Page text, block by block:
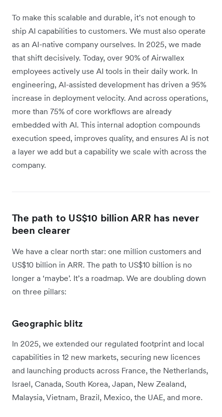
To make this scalable and durable, it’s not enough to
ship AI capabilities to customers. We must also operate
as an AI-native company ourselves. In 2025, we made
that shift decisively. Today, over 90% of Airwallex
employees actively use AI tools in their daily work. In
engineering, AI-assisted development has driven a 95%
increase in deployment velocity. And across operations,
more than 75% of core workflows are already
embedded with AI. This internal adoption compounds
execution speed, improves quality, and ensures AI is not
a layer we add but a capability we scale with across the
company.
The path to US$10 billion ARR has never
been clearer
We have a clear north star: one million customers and
US$10 billion in ARR. The path to US$10 billion is no
longer a ‘maybe’. It’s a roadmap. We are doubling down
on three pillars:
Geographic blitz
In 2025, we extended our regulated footprint and local
capabilities in 12 new markets, securing new licences
and launching products across France, the Netherlands,
Israel, Canada, South Korea, Japan, New Zealand,
Malaysia, Vietnam, Brazil, Mexico, the UAE, and more.